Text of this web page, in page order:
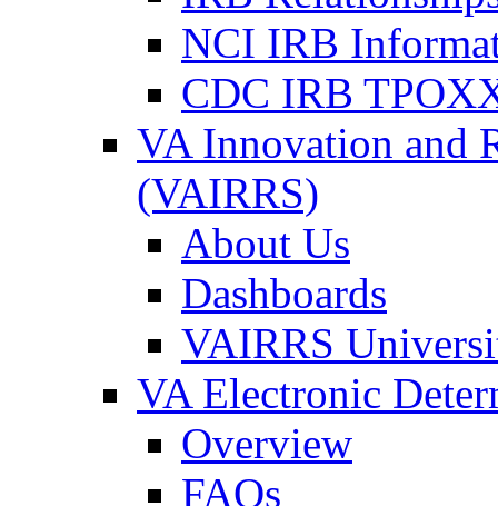
NCI IRB
CDC IRB
VA Innovation and
(VAIRRS)
About Us
Dashboards
VAIRRS
VA Electronic
Overview
FAQs